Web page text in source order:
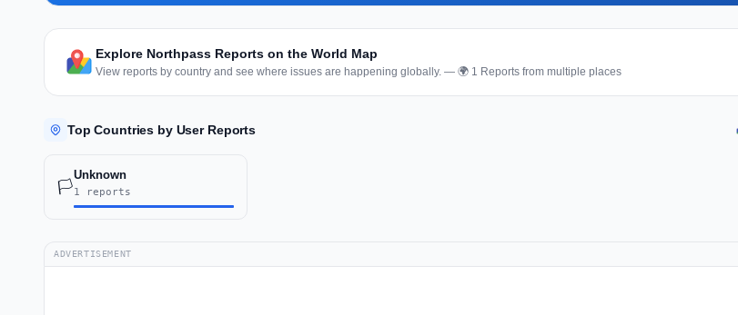
Explore Northpass Reports on the World Map
View reports by country and see where issues are happening globally. — 🌍 1 Reports from multiple places
Top Countries by User Reports
🏳️
Unknown
1 reports
ADVERTISEMENT